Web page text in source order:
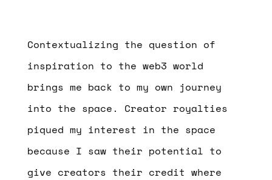
Contextualizing the question of
inspiration to the web3 world
brings me back to my own journey
into the space. Creator royalties
piqued my interest in the space
because I saw their potential to
give creators their credit where